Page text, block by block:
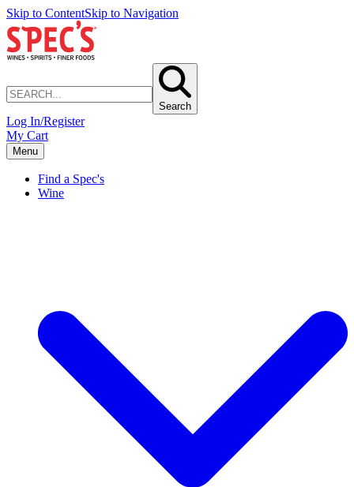
Skip to ContentSkip to Navigation
Search
Log In/Register
My Cart
Menu
Find a Spec's
Wine